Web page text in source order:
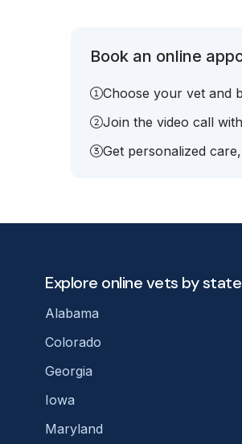
Book an online
Choose your vet and
Join the video call
Get personalized
Explore online vets by state
Alabama
Colorado
Georgia
Iowa
Maryland